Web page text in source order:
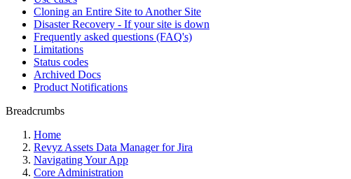
Cloning an Entire Site to Another Site
Disaster Recovery - If your site is down
Frequently asked questions (FAQ's)
Limitations
Status codes
Archived Docs
Product Notifications
Breadcrumbs
Home
Revyz Assets Data Manager for Jira
Navigating Your App
Core Administration